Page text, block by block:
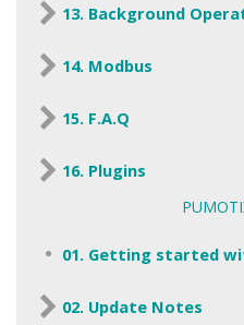
13. Background
14. Modbus
15. F.A.Q
16. Plugins
01. Getting started
02. Update Notes